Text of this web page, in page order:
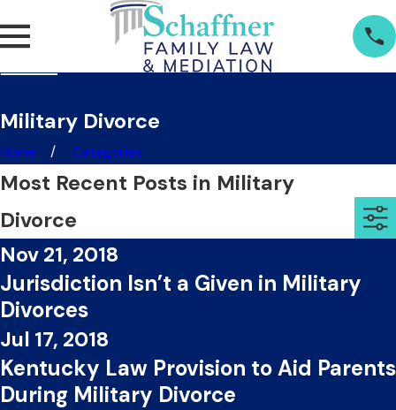
Military Divorce
Home Categories
Most Recent Posts in Military
Divorce
Nov 21, 2018
Jurisdiction Isn’t a Given in Military
Divorces
Jul 17, 2018
Kentucky Law Provision to Aid Parents
During Military Divorce